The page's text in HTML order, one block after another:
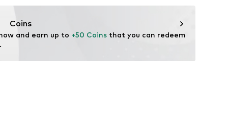
hc/en-gb
Coins
and earn up to +50 Coins that you can redeem